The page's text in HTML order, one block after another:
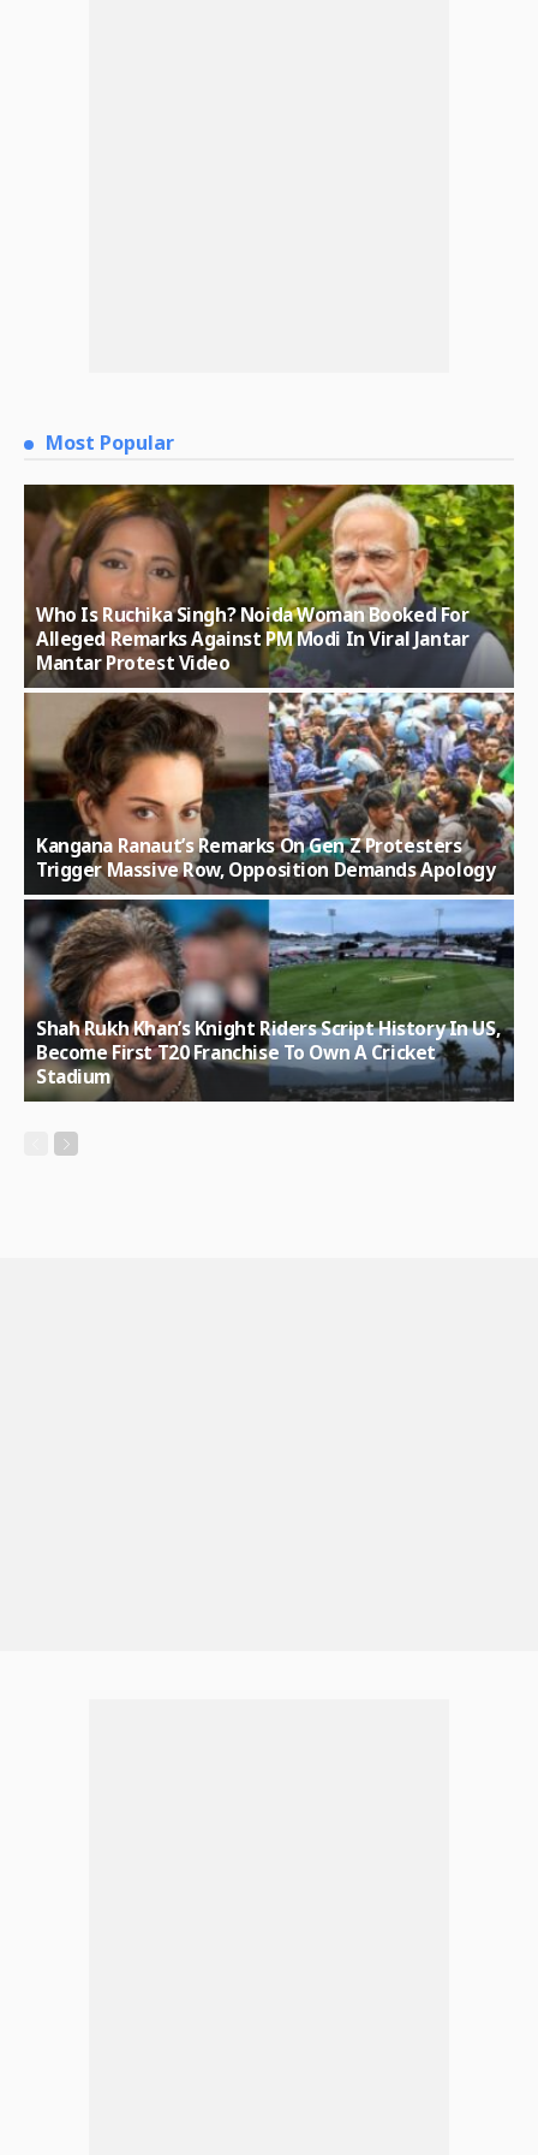
Most Popular
Who Is Ruchika Singh? Noida Woman Booked For
Alleged Remarks Against PM Modi In Viral Jantar
Mantar Protest Video
Kangana Ranaut’s Remarks On Gen Z Protesters
Trigger Massive Row, Opposition Demands Apology
Shah Rukh Khan’s Knight Riders Script History In US,
Become First T20 Franchise To Own A Cricket
Stadium